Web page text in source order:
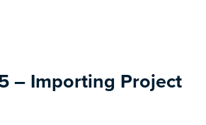
– Importing Project